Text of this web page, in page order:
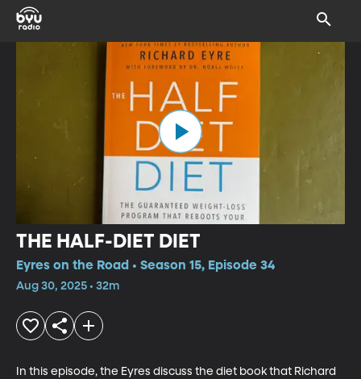
THE HALF-DIET DIET
Eyres on the Road • Season 15, Episode 34
Aug 30, 2025 • 32m
In this episode, the Eyres discuss the diet book that Richard